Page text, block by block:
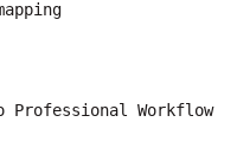
Professional Workflow